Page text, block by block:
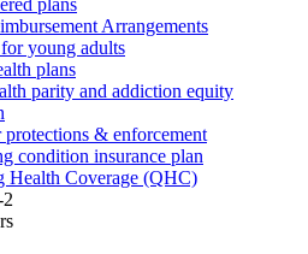
Arrangements
young adults
plans
parity and addiction equity
protections & enforcement
condition insurance plan
Health Coverage (QHC)